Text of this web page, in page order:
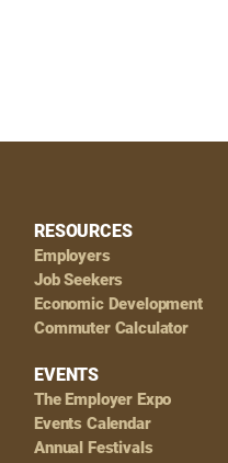
RESOURCES
Employers
Job Seekers
Economic Development
Commuter Calculator
EVENTS
The Employer Expo
Events Calendar
Annual Festivals